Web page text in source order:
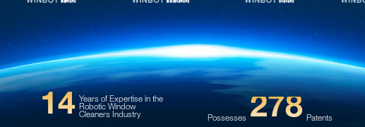
14 Years of Expertise in the
Robotic Window
Cleaners Industry
Possesses 278 Patents